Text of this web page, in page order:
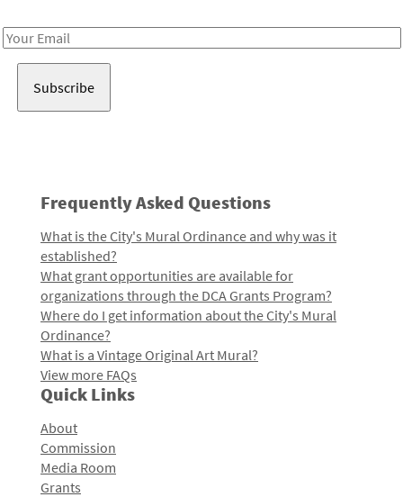
Email
Frequently Asked Questions
What is the City's Mural Ordinance and why was it
established?
What grant opportunities are available for
organizations through the DCA Grants Program?
Where do I get information about the City's Mural
Ordinance?
What is a Vintage Original Art Mural?
View more FAQs
Quick Links
About
Commission
Media Room
Grants